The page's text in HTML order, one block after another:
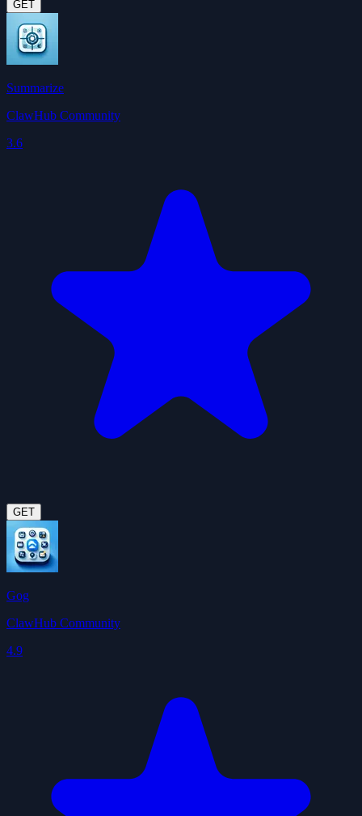
GET
Summarize
ClawHub Community
3.6
GET
Gog
ClawHub Community
4.9